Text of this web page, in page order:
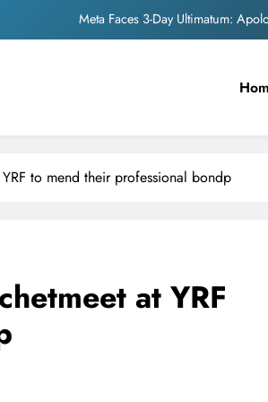
Meta Faces 3-Day Ultimatum:
Unwavering
Pashmina Roshan lands
Meta Faces 3-Day Ultimatum:
The Trending Times unveils
Unwavering
to mend their professional bondp
at YRF